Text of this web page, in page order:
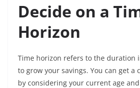
Decide on a
Horizon
Time horizon refers to the duration
to grow your savings. You can get a
by considering your current age